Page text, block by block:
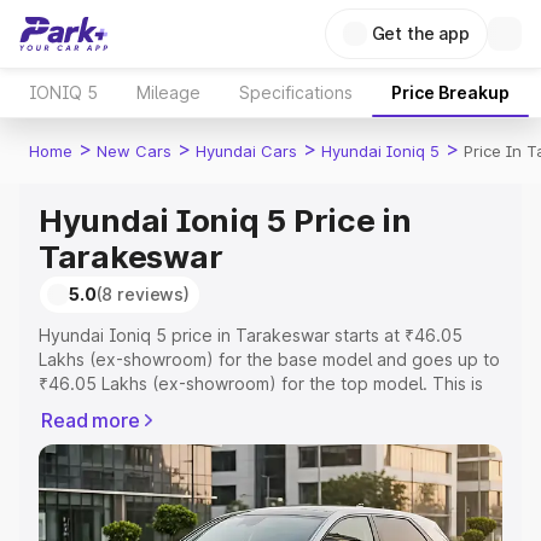
Get the app
IONIQ 5 Mileage Specifications Price Breakup
Home > New Cars > Hyundai Cars > Hyundai Ioniq 5 > Price In
Hyundai Ioniq 5 Price in
Tarakeswar
5.0(8 reviews)
Hyundai Ioniq 5 price in Tarakeswar starts at ₹46.05
Lakhs (ex-showroom) for the base model and goes up to
₹46.05 Lakhs (ex-showroom) for the top model. This is
includes RTO or Registration Cost, Insurance Cost.
Explore the complete variant-wise on-road price of
Hyundai Ioniq 5 price in Tarakeswar, along with key
features and details to help you choose the best option.
Read more